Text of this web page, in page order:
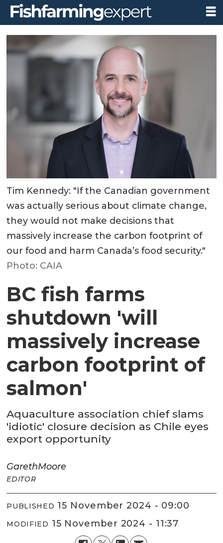
Tim Kennedy: "If the Canadian government
was actually serious about climate change,
they would not make decisions that
massively increase the carbon footprint of
our food and harm Canada’s food security."
Photo: CAIA
BC fish farms
shutdown 'will
massively increase
carbon footprint of
salmon'
Aquaculture association chief slams
'idiotic' closure decision as Chile eyes
export opportunity
GarethMoore
EDITOR
PUBLISHED 15 November 2024 - 09:00
MODIFIED 15 November 2024 - 11:37